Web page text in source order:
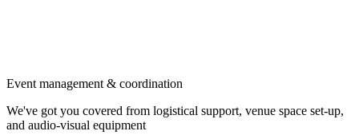
Event management & coordination
We've got you covered from logistical support, venue space set-up,
and audio-visual equipment